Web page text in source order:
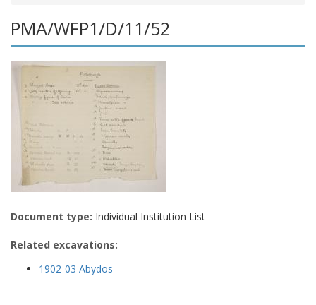
PMA/WFP1/D/11/52
Document type: Individual Institution List
Related excavations:
1902-03 Abydos